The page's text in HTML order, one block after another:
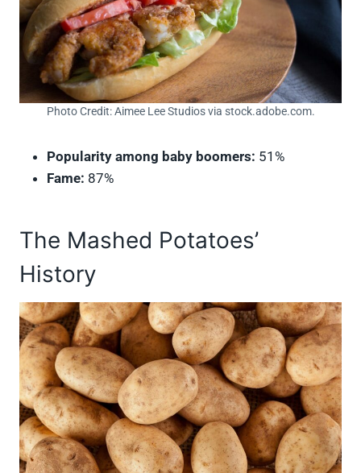
Photo Credit: Aimee Lee Studios via stock.adobe.com.
Popularity among baby boomers: 51%
Fame: 87%
The Mashed Potatoes’
History